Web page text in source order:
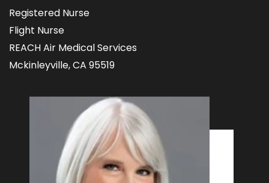
Registered Nurse
Flight Nurse
REACH Air Medical Services
Mckinleyville, CA 95519